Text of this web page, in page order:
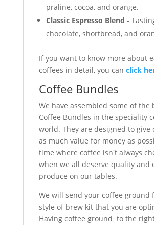
praline, cocoa, and orange.
Classic Espresso Blend -
chocolate, shortbread, and
If you want to know more about
coffees in detail, you can click
Coffee Bundles
We have assembled some of the
Coffee Bundles in the speciality
world. They are designed to give
as much value for money as
time where coffee isn't always
when we all deserve quality and
produce on our tables.
We will send your coffee ground
style of brew kit that you are
Having coffee ground to the